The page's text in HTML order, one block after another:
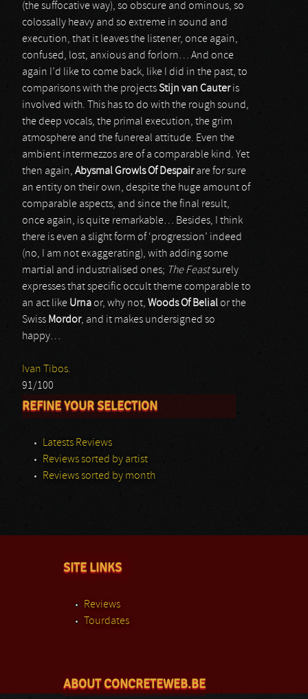
(the suffocative way), so obscure and ominous, so
colossally heavy and so extreme in sound and
execution, that it leaves the listener, once again,
confused, lost, anxious and forlorn… And once
again I’d like to come back, like I did in the past, to
comparisons with the projectsStijn van Cauteris
involved with. This has to do with the rough sound,
the deep vocals, the primal execution, the grim
atmosphere and the funereal attitude. Even the
ambient intermezzos are of a comparable kind. Yet
then again, Abysmal Growls Of Despairare for sure
an entity on their own, despite the huge amount of
comparable aspects, and since the final result,
once again, is quite remarkable… Besides, I think
there is even a slight form of ‘progression’ indeed
(no, I am not exaggerating), with adding some
martial and industrialised ones; The Feastsurely
expresses that specific occult theme comparable to
an act like Urnaor, why not, Woods Of Belialor the
Swiss Mordor, and it makes undersigned so
happy…
Ivan Tibos.
91/100
REFINE YOUR SELECTION
Latests Reviews
Reviews sorted by artist
Reviews sorted by month
SITE LINKS
Reviews
Tourdates
ABOUT CONCRETEWEB.BE